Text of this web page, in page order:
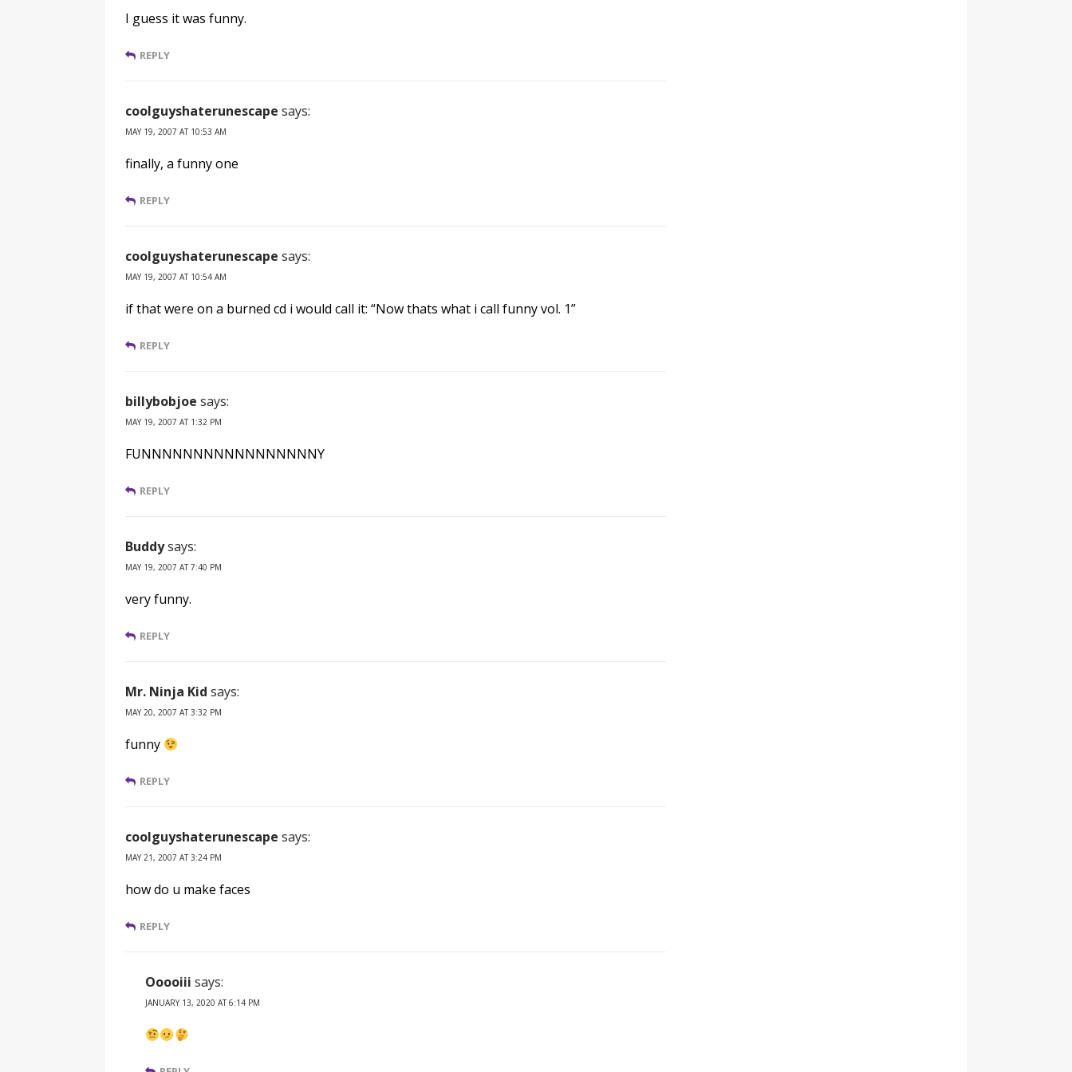
I guess it was funny.
REPLY
coolguyshaterunescape says:
MAY 19, 2007 AT 10:53 AM
finally, a funny one
REPLY
coolguyshaterunescape says:
MAY 19, 2007 AT 10:54 AM
if that were on a burned cd i would call it: “Now thats what i call funny vol. 1”
REPLY
billybobjoe says:
MAY 19, 2007 AT 1:32 PM
FUNNNNNNNNNNNNNNNNNY
REPLY
Buddysays:
MAY 19, 2007 AT 7:40 PM
very funny.
REPLY
Mr. Ninja Kid says:
MAY 20, 2007 AT 3:32 PM
funny
REPLY
coolguyshaterunescape says:
MAY 21, 2007 AT 3:24 PM
how do u make faces
REPLY
Ooooiii says:
JANUARY 13, 2020 AT 6:14 PM